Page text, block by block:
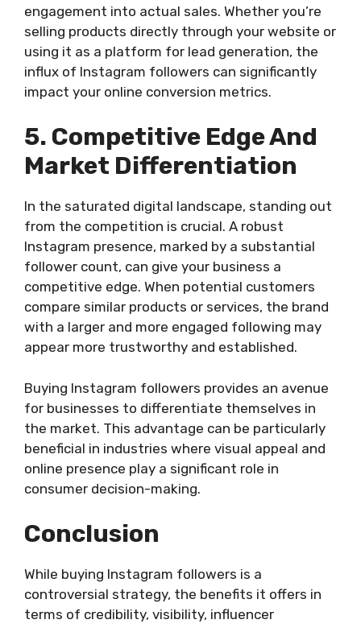
engagement into actual sales. Whether you’re
selling products directly through your website or
using it as a platform for lead generation, the
influx of Instagram followers can significantly
impact your online conversion metrics.
5. Competitive Edge And
Market Differentiation
In the saturated digital landscape, standing out
from the competition is crucial. A robust
Instagram presence, marked by a substantial
follower count, can give your business a
competitive edge. When potential customers
compare similar products or services, the brand
with a larger and more engaged following may
appear more trustworthy and established.
Buying Instagram followers provides an avenue
for businesses to differentiate themselves in
the market. This advantage can be particularly
beneficial in industries where visual appeal and
online presence play a significant role in
consumer decision-making.
Conclusion
While buying Instagram followers is a
controversial strategy, the benefits it offers in
terms of credibility, visibility, influencer